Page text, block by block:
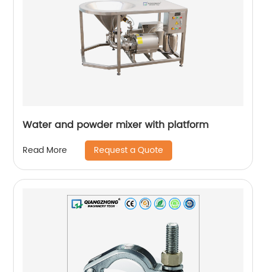
Water and powder mixer with platform
Read More Request a Quote